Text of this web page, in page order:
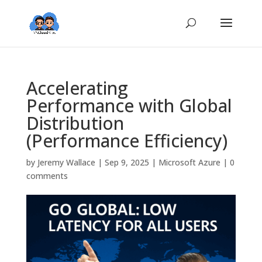
Accelerating
Performance with Global
Distribution
(Performance Efficiency)
by Jeremy Wallace | Sep 9, 2025 | Microsoft Azure | 0
comments